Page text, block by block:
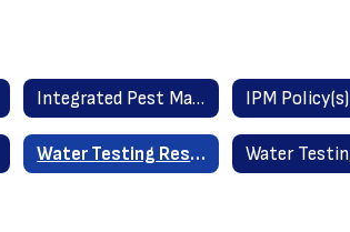
Integrated Pest Management Information (IPM) IPM Policy(s)
Water Testing Results - All Schools May 2025